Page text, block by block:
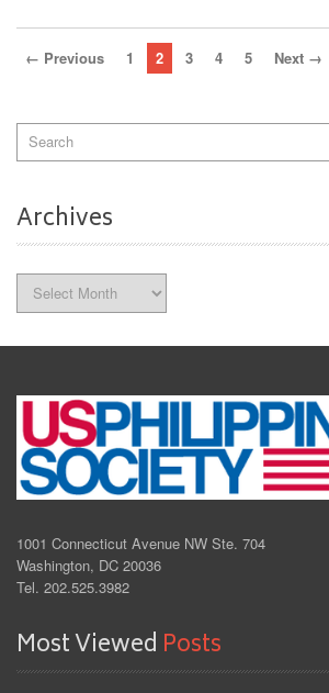
← Previous 1 2 3 4 5 Next →
Archives
Archives
1001 Connecticut Avenue NW Ste. 704
Washington, DC 20036
Tel. 202.525.3982
Most Viewed Posts